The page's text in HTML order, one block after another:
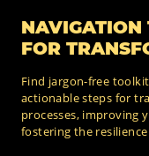
NAVIGATION
FOR
Find jargon-free
actionable steps for
processes, improving
fostering the